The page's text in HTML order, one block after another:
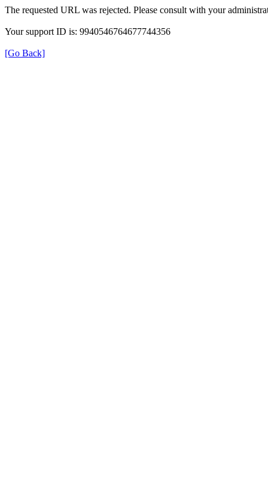
The requested URL was rejected. Please consult with your
Your support ID is: 9940546764677744356
[Go Back]